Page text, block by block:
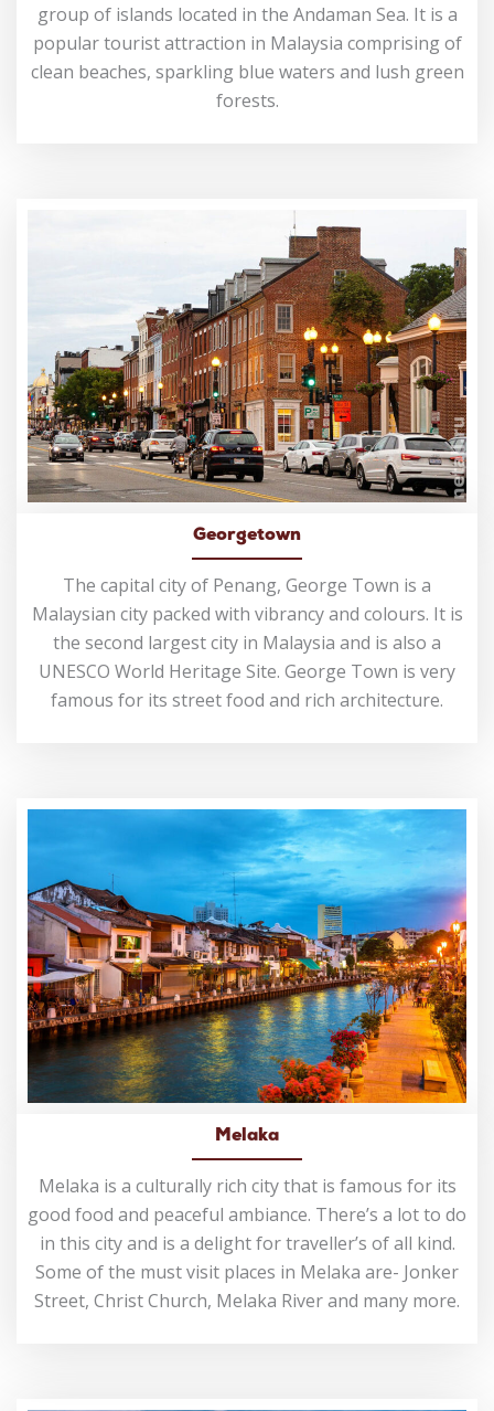
group of islands located in the Andaman Sea. It is a
popular tourist attraction in Malaysia comprising of
clean beaches, sparkling blue waters and lush green
forests.
Georgetown
The capital city of Penang, George Town is a
Malaysian city packed with vibrancy and colours. It is
the second largest city in Malaysia and is also a
UNESCO World Heritage Site. George Town is very
famous for its street food and rich architecture.
Melaka
Melaka is a culturally rich city that is famous for its
good food and peaceful ambiance. There’s a lot to do
in this city and is a delight for traveller’s of all kind.
Some of the must visit places in Melaka are- Jonker
Street, Christ Church, Melaka River and many more.